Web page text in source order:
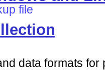
file
data formats